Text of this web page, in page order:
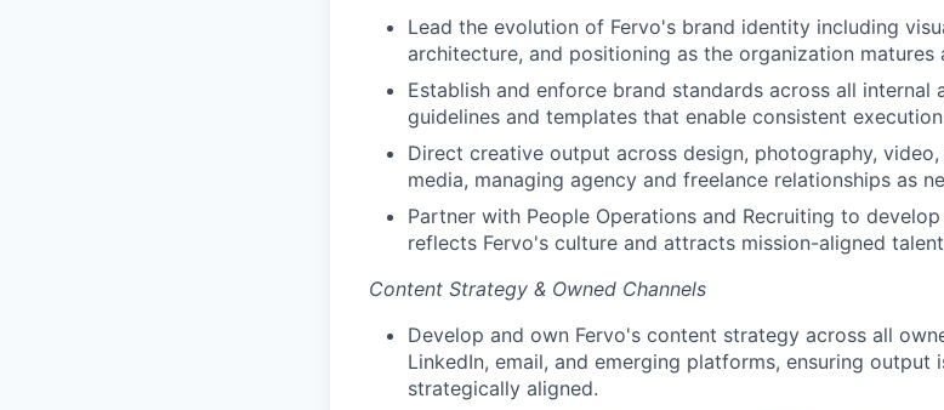
Lead the evolution of Fervo's brand identity including
architecture, and positioning as the organization matures
Establish and enforce brand standards across all
guidelines and templates that enable consistent
Direct creative output across design, photography,
media, managing agency and freelance relationships as
Partner with People Operations and Recruiting to
reflects Fervo's culture and attracts mission-aligned
Content Strategy & Owned Channels
Develop and own Fervo's content strategy across all
LinkedIn, email, and emerging platforms, ensuring output
strategically aligned.